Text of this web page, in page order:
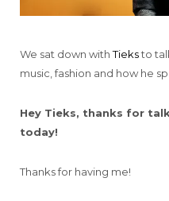
We sat down withTieksto
music, fashion and how he
Hey Tieks, thanks for
today!
Thanks for having me!